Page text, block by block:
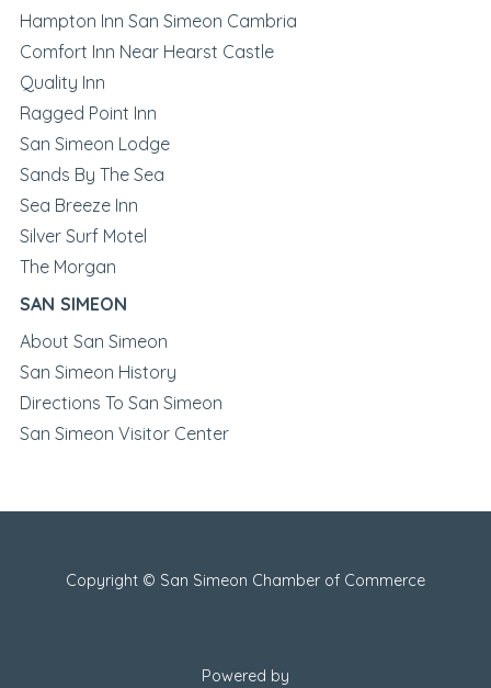
Hampton Inn San Simeon Cambria
Comfort Inn Near Hearst Castle
Quality Inn
Ragged Point Inn
San Simeon Lodge
Sands By The Sea
Sea Breeze Inn
Silver Surf Motel
The Morgan
SAN SIMEON
About San Simeon
San Simeon History
Directions To San Simeon
San Simeon Visitor Center
Copyright © San Simeon Chamber of Commerce
Powered by